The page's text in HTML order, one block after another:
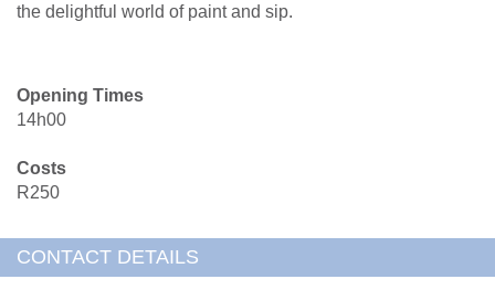
the delightful world of paint and sip.
Opening Times
14h00
Costs
R250
CONTACT DETAILS